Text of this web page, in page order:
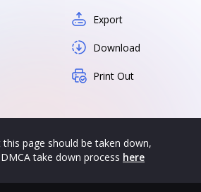
Export
Download
Print Out
page should be taken down,
take down process here